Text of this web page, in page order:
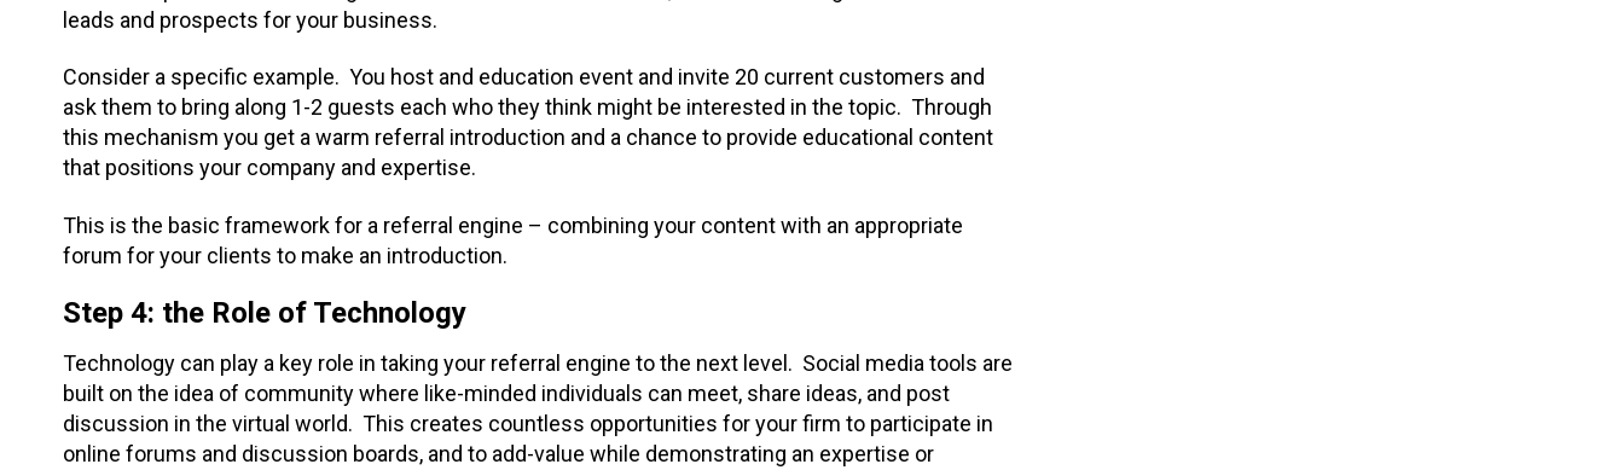
leads and prospects for your business.
Consider a specific example. You host and education event and invite 20 current customers and
ask them to bring along 1-2 guests each who they think might be interested in the topic. Through
this mechanism you get a warm referral introduction and a chance to provide educational content
that positions your company and expertise.
This is the basic framework for a referral engine – combining your content with an appropriate
forum for your clients to make an introduction.
Step 4: the Role of Technology
Technology can play a key role in taking your referral engine to the next level. Social media tools are
built on the idea of community where like-minded individuals can meet, share ideas, and post
discussion in the virtual world. This creates countless opportunities for your firm to participate in
online forums and discussion boards, and to add-value while demonstrating an expertise or